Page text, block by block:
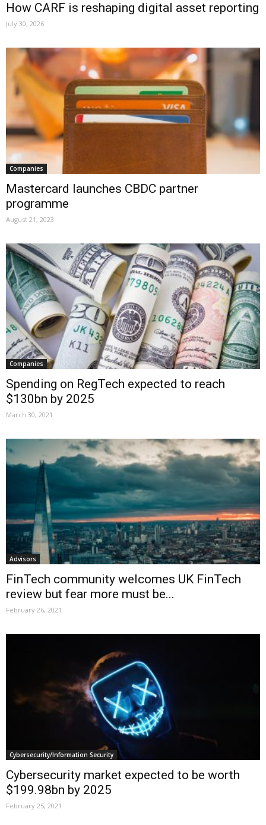
How CARF is reshaping digital asset reporting
July 30, 2026
Companies
Mastercard launches CBDC partner
programme
August 21, 2023
Companies
Spending on RegTech expected to reach
$130bn by 2025
March 30, 2021
Advisors
FinTech community welcomes UK FinTech
review but fear more must be...
February 26, 2021
Cybersecurity/Information Security
Cybersecurity market expected to be worth
$199.98bn by 2025
February 25, 2021